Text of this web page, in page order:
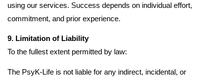
using our services. Success depends on individual effort,
commitment, and prior experience.
9. Limitation of Liability
To the fullest extent permitted by law:
The PsyK-Life is not liable for any indirect, incidental, or